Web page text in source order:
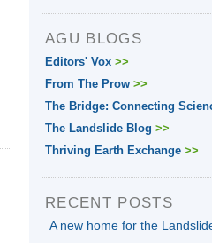
AGU BLOGS
Editors' Vox >>
From The Prow >>
The Bridge: Connecting
The Landslide Blog >>
Thriving Earth Exchange >>
RECENT POSTS
A new home for the